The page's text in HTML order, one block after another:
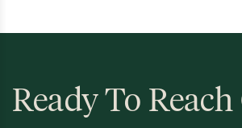
Ready To Reach